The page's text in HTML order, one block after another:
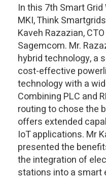
In this 7th Smart
MKI, Think
Kaveh Razazian,
Sagemcom. Mr.
hybrid technology, a
cost-effective
technology with a
Combining PLC and
routing to chose the
offers extended
IoT applications. Mr
presented the
the integration of
stations into a smart